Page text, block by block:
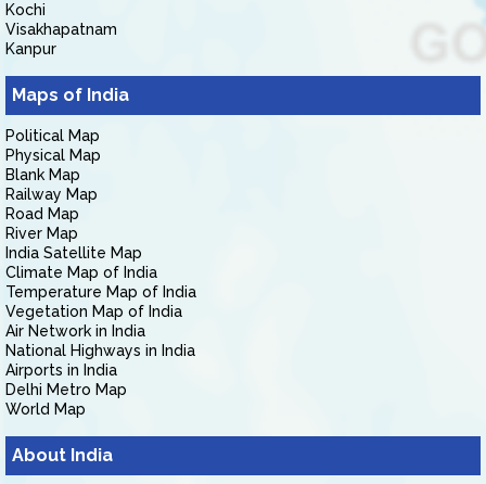
Kochi
Visakhapatnam
Kanpur
Maps of India
Political Map
Physical Map
Blank Map
Railway Map
Road Map
River Map
India Satellite Map
Climate Map of India
Temperature Map of India
Vegetation Map of India
Air Network in India
National Highways in India
Airports in India
Delhi Metro Map
World Map
About India